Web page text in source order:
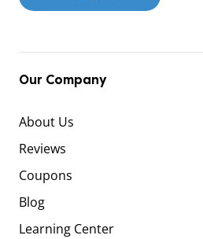
Our Company
About Us
Reviews
Coupons
Blog
Learning Center